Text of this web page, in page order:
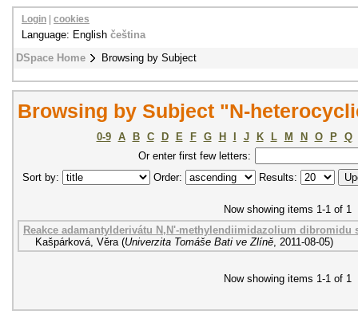
DSpace Home Browsing by Subject
Login cookies
Language: English čeština
Browsing by Subject "N-
0-9 A B C D E F G H J K L M N O P
Q
Or enter first few letters:
Sort by:
Order: Results:
Now showing items 1-1 of 1
Reakce adamantylderivátu N,N'-methylendiimidazolium
Kašpárková, Věra (Univerzita Tomáše Bati ve Zlíně, 2011-08-05)
Now showing items 1-1 of 1